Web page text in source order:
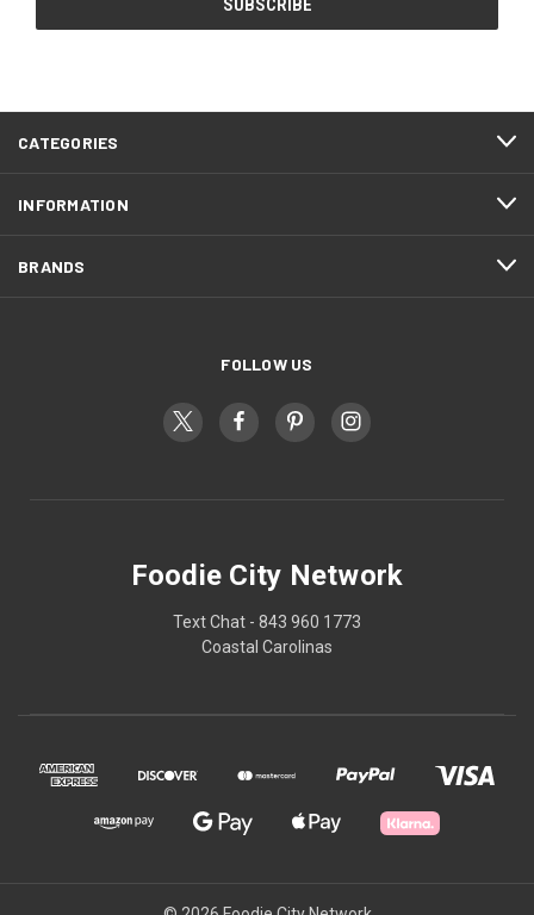
CATEGORIES
INFORMATION
BRANDS
FOLLOW US
Foodie City Network
Text Chat - 843 960 1773
Coastal Carolinas